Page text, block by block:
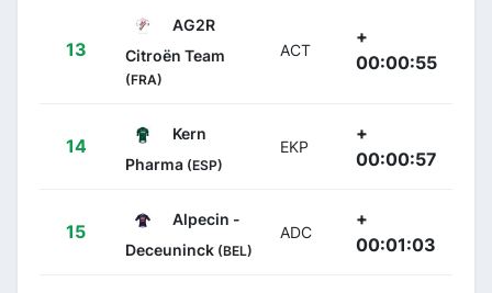
13
AG2R
Citroën Team
(FRA)
ACT
+
00:00:55
14
Kern
Pharma (ESP)
EKP
+
00:00:57
15
Alpecin -
Deceuninck (BEL)
ADC
+
00:01:03